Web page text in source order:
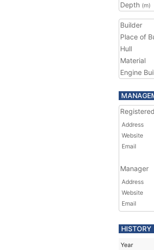
Depth (m)
Builder
Place of
Hull
Material
Engine
Address
Website
Email
Manager
Address
Website
Email
HISTORY
Year